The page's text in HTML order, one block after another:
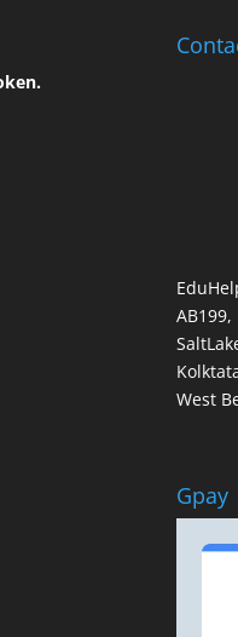
AB199,
West
Gpay